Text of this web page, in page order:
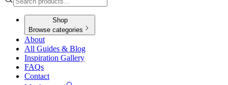
Shop
Browse categories
About
All Guides & Blog
Inspiration Gallery
FAQs
Contact